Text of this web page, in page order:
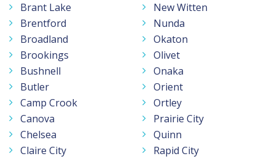
Brant Lake
Brentford
Broadland
Brookings
Bushnell
Butler
Camp Crook
Canova
Chelsea
Claire City
New Witten
Nunda
Okaton
Olivet
Onaka
Orient
Ortley
Prairie City
Quinn
Rapid City